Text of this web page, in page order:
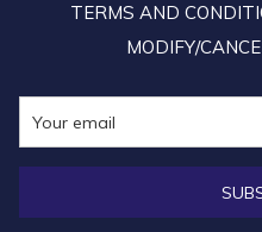
TERMS AND
MODIFY/